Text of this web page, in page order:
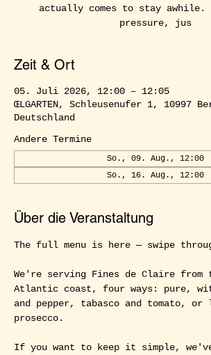
actually comes to stay awhile.
pressure, jus
Zeit & Ort
05. Juli 2026, 12:00 – 12:05
ŒLGARTEN, Schleusenufer 1, 10997
Deutschland
Andere Termine
So., 09. Aug., 12:00
So., 16. Aug., 12:00
Über die Veranstaltung
The full menu is here — swipe
We're serving Fines de Claire from
Atlantic coast, four ways: pure,
and pepper, tabasco and tomato, or
prosecco.
If you want to keep it simple,